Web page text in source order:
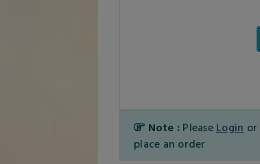
Note : Please Login or
place an order